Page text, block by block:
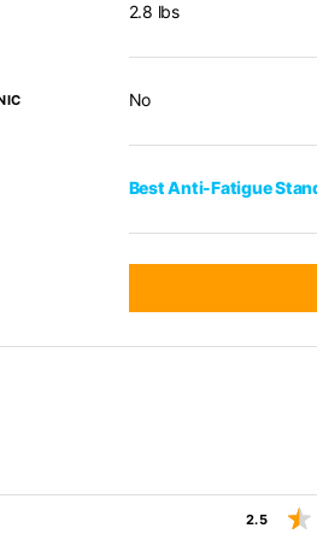
2.8 lbs
No
Best Anti-Fatigue
2.5